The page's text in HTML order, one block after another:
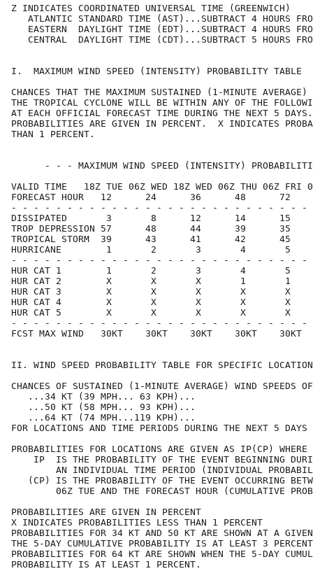
Z INDICATES COORDINATED UNIVERSAL TIME
ATLANTIC STANDARD TIME (AST)...SUBTRACT 4
EASTERN  DAYLIGHT TIME (EDT)...SUBTRACT 4
CENTRAL  DAYLIGHT TIME (CDT)...SUBTRACT 5
I.  MAXIMUM WIND SPEED (INTENSITY)
CHANCES THAT THE MAXIMUM SUSTAINED (1-MINUTE
THE TROPICAL CYCLONE WILL BE WITHIN ANY OF THE
AT EACH OFFICIAL FORECAST TIME DURING THE
PROBABILITIES ARE GIVEN IN PERCENT.  X INDICATES
THAN 1
- - - MAXIMUM WIND SPEED (INTENSITY)
VALID TIME   18Z TUE 06Z WED 18Z WED 06Z THU 06Z FRI
FORECAST HOUR   12      24      36      48
- - - - - - - - - - - - - - - - - - - - - - - - - - -
DISSIPATED       3       8      12      14      15
TROP DEPRESSION 57      48      44      39      35
TROPICAL STORM  39      43      41      42      45
HURRICANE        1       2       3       4       5
- - - - - - - - - - - - - - - - - - - - - - - - - - -
HUR CAT 1        1       2       3       4       5
HUR CAT 2        X       X       X       1       1
HUR CAT 3        X       X       X       X       X
HUR CAT 4        X       X       X       X       X
HUR CAT 5        X       X       X       X       X
- - - - - - - - - - - - - - - - - - - - - - - - - - -
FCST MAX WIND   30KT    30KT    30KT    30KT    30KT
II. WIND SPEED PROBABILITY TABLE FOR
CHANCES OF SUSTAINED (1-MINUTE AVERAGE) WIND
...34 KT (39 MPH... 63
...50 KT (58 MPH... 93
...64 KT (74 MPH...119
FOR LOCATIONS AND TIME PERIODS DURING THE
PROBABILITIES FOR LOCATIONS ARE GIVEN AS
IP  IS THE PROBABILITY OF THE EVENT
AN INDIVIDUAL TIME PERIOD (INDIVIDUAL
(CP) IS THE PROBABILITY OF THE EVENT
06Z TUE AND THE FORECAST HOUR
PROBABILITIES ARE GIVEN IN
X INDICATES PROBABILITIES LESS THAN
PROBABILITIES FOR 34 KT AND 50 KT ARE SHOWN AT A GIVEN
THE 5-DAY CUMULATIVE PROBABILITY IS AT
PROBABILITIES FOR 64 KT ARE SHOWN WHEN THE 5-
PROBABILITY IS AT LEAST 1